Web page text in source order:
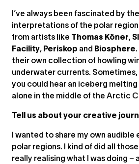
I’ve always been fascinated by
interpretations of the polar
from artists like
Thomas Köner,
Facility, Periskop and Biosphere
their own collection of howling
underwater currents. Sometimes,
you could hear an iceberg
alone in the middle of the Arctic
Tell us about your creative
I wanted to share my own
polar regions. I kind of did all
really realising what I was doing –